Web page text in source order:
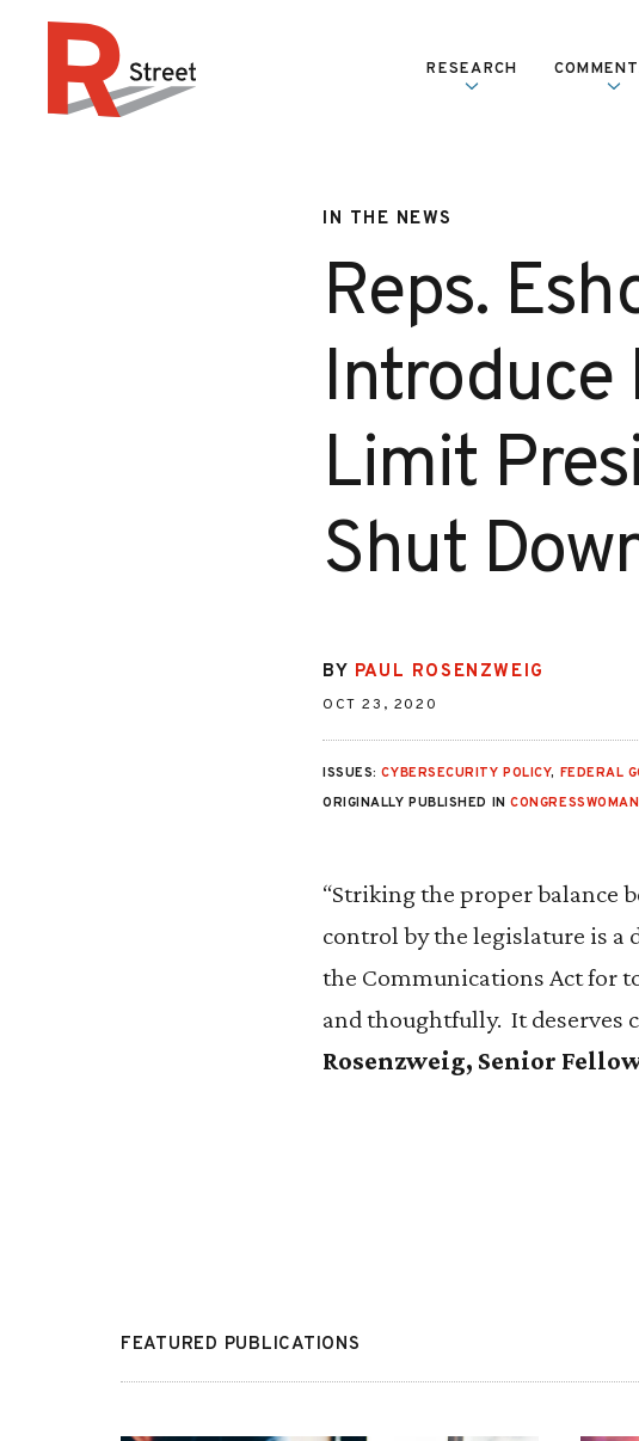
RESEARCH
IN THE NEWS
Reps.
Limit
Shut
BY PAUL ROSENZWEIG
OCT 23, 2020
ISSUES:CYBERSECURITY POLICY, FEDERAL
ORIGINALLY PUBLISHED IN
“Striking the proper balance
control by the legislature is
the Communications Act for
and thoughtfully. It deserves
Rosenzweig, Senior
FEATURED PUBLICATIONS